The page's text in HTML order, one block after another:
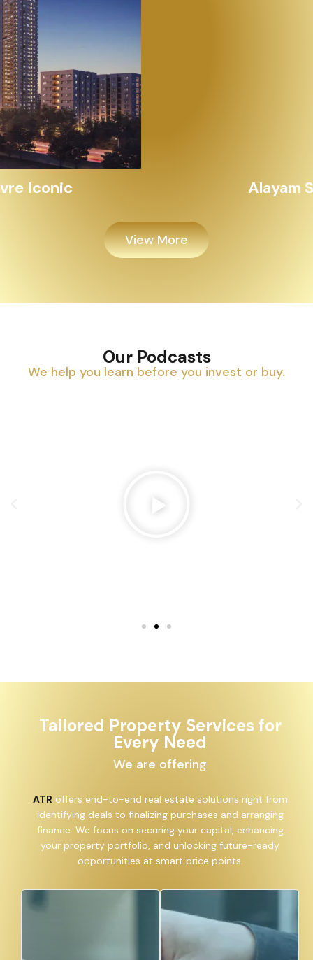
View More
Our Podcasts
We help you learn before you invest or buy.
Tailored Property Services for
Every Need
We are offering
ATR offers end-to-end real estate solutions right from
identifying deals to finalizing purchases and arranging
finance. We focus on securing your capital, enhancing
your property portfolio, and unlocking future-ready
opportunities at smart price points.